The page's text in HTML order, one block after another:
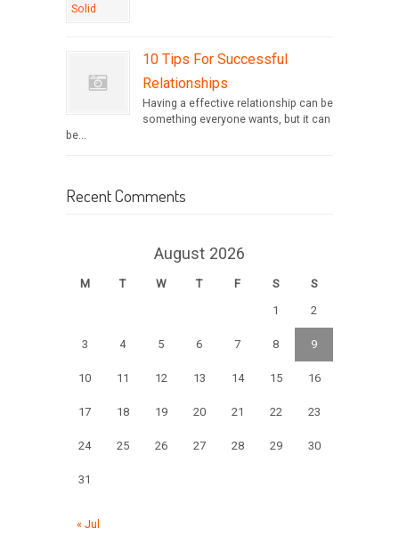
10 Tips For Successful
Relationships
Having a effective relationship can be
something everyone wants, but it can
be...
Recent Comments
August 2026
M T W T F S
S
1
2
3 4 5 6 7 8 9
10 11 12 13 14 15 16
17 18 19 20 21 22 23
24 25 26 27 28 29 30
31
« Jul